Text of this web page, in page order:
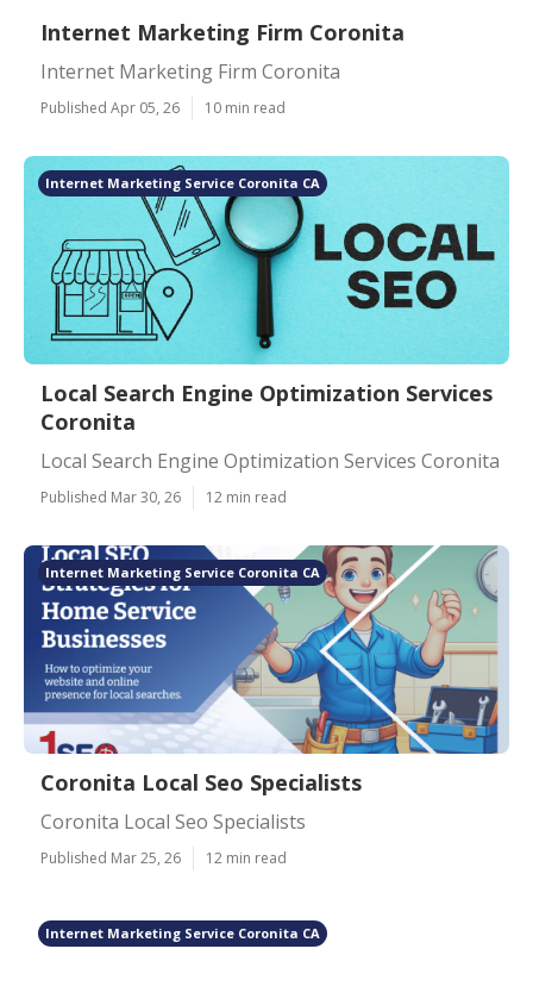
Internet Marketing Firm Coronita
Internet Marketing Firm Coronita
Published Apr 05, 26 10 min read
Internet Marketing Service Coronita CA
Local Search Engine Optimization Services
Coronita
Local Search Engine Optimization Services Coronita
Published Mar 30, 26 12 min read
Internet Marketing Service Coronita CA
Coronita Local Seo Specialists
Coronita Local Seo Specialists
Published Mar 25, 26 12 min read
Internet Marketing Service Coronita CA